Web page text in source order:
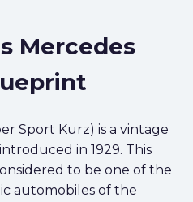
Mercedes
Sport Kurz) is a vintage
in 1929. This
to be one of the
automobiles of the